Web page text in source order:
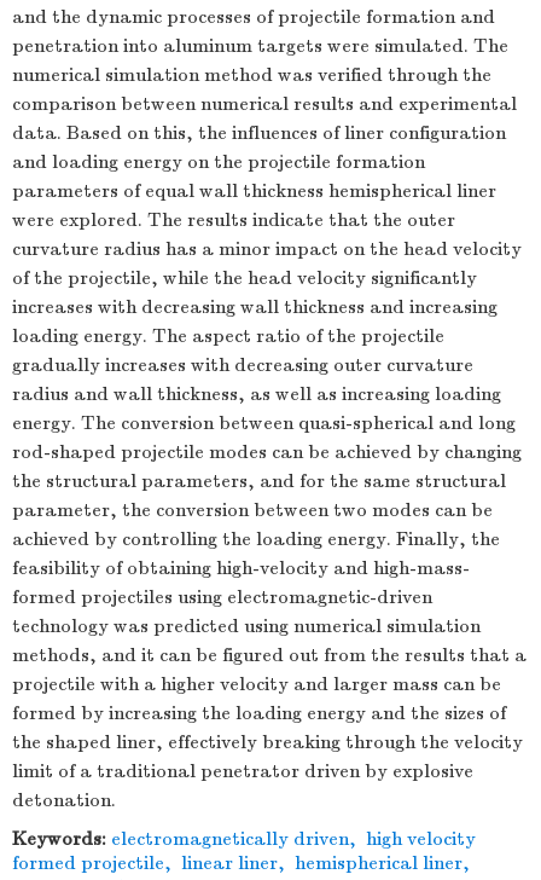
and the dynamic processes of projectile formation and
penetration into aluminum targets were simulated. The
numerical simulation method was verified through the
comparison between numerical results and experimental
data. Based on this, the influences of liner configuration
and loading energy on the projectile formation
parameters of equal wall thickness hemispherical liner
were explored. The results indicate that the outer
curvature radius has a minor impact on the head velocity
of the projectile, while the head velocity significantly
increases with decreasing wall thickness and increasing
loading energy. The aspect ratio of the projectile
gradually increases with decreasing outer curvature
radius and wall thickness, as well as increasing loading
energy. The conversion between quasi-spherical and long
rod-shaped projectile modes can be achieved by changing
the structural parameters, and for the same structural
parameter, the conversion between two modes can be
achieved by controlling the loading energy. Finally, the
feasibility of obtaining high-velocity and high-mass-
formed projectiles using electromagnetic-driven
technology was predicted using numerical simulation
methods, and it can be figured out from the results that a
projectile with a higher velocity and larger mass can be
formed by increasing the loading energy and the sizes of
the shaped liner, effectively breaking through the velocity
limit of a traditional penetrator driven by explosive
detonation.
Keywords: electromagnetically driven, high velocity
formed projectile, linear liner, hemispherical liner,